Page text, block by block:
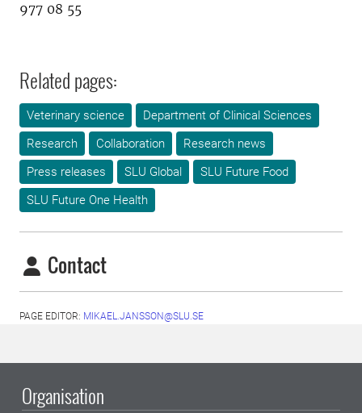
977 08 55
Related pages:
Veterinary science
Department of Clinical Sciences
Research
Collaboration
Research news
Press releases
SLU Global
SLU Future Food
SLU Future One Health
Contact
PAGE EDITOR: MIKAEL.JANSSON@SLU.SE
Organisation